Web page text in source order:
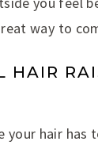
way to
HAIR
your hair has